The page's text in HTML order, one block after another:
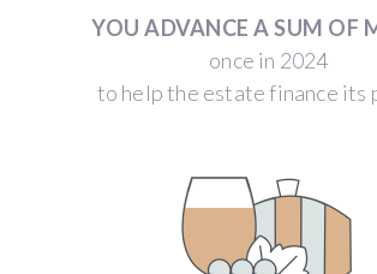
YOU ADVANCE A SUM OF
once in 2024
to help the estate finance its